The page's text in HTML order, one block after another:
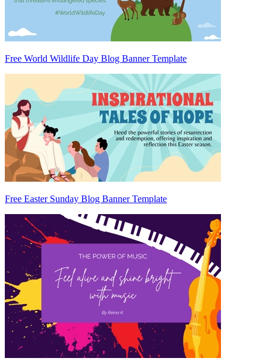
Free World Wildlife Day Blog Banner Template
Free Easter Sunday Blog Banner Template